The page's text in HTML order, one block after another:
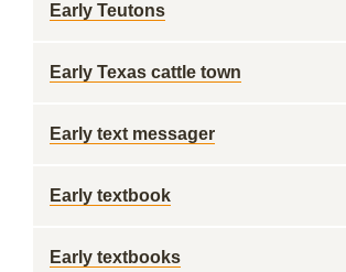
Early Teutons
Early Texas cattle town
Early text messager
Early textbook
Early textbooks